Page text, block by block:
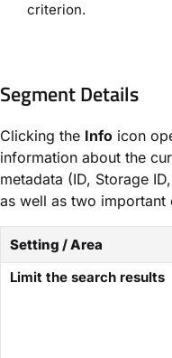
criterion.
Segment Details
Clicking the Info icon
information about the
metadata (ID, Storage
as well as two
Setting / Area
Limit the search results